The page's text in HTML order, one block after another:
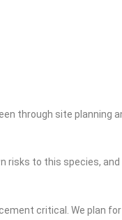
through site planning
risks to this species,
critical. We plan